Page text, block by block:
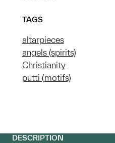
TAGS
altarpieces
angels (spirits)
Christianity
putti (motifs)
DESCRIPTION